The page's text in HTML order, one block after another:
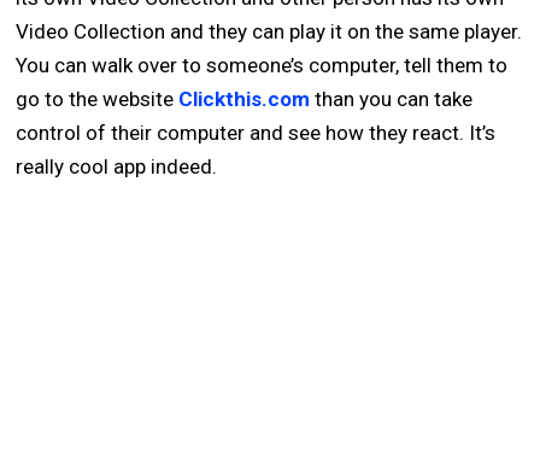
Video Collection and they can play it on the same player.
You can walk over to someone’s computer, tell them to
go to the website Clickthis.com than you can take
control of their computer and see how they react. It’s
really cool app indeed.